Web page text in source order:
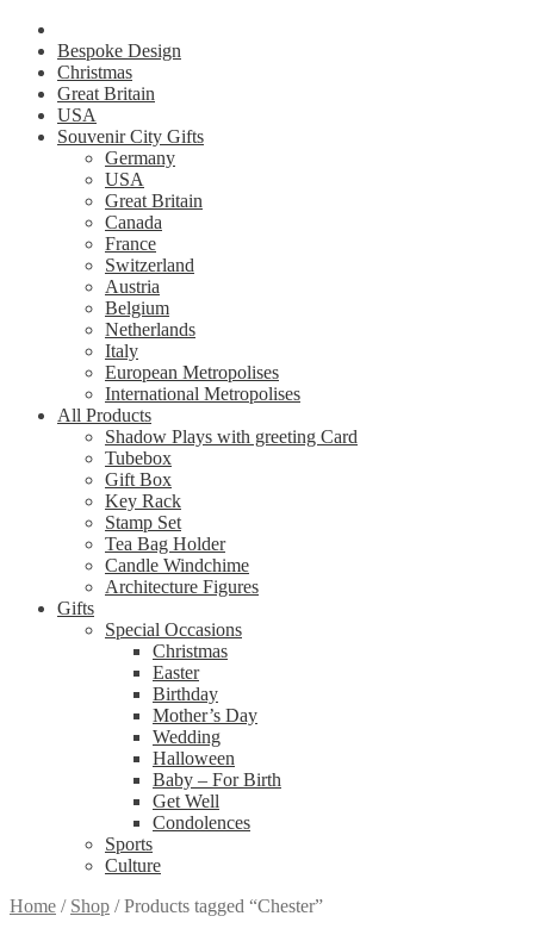
Bespoke Design
Christmas
Great Britain
USA
Souvenir City Gifts
Germany
USA
Great Britain
Canada
France
Switzerland
Austria
Belgium
Netherlands
Italy
European Metropolises
International Metropolises
All Products
Shadow Plays with greeting Card
Tubebox
Gift Box
Key Rack
Stamp Set
Tea Bag Holder
Candle Windchime
Architecture Figures
Gifts
Special Occasions
Christmas
Easter
Birthday
Mother’s Day
Wedding
Halloween
Baby – For Birth
Get Well
Condolences
Sports
Culture
Home / Shop /Products tagged “Chester”